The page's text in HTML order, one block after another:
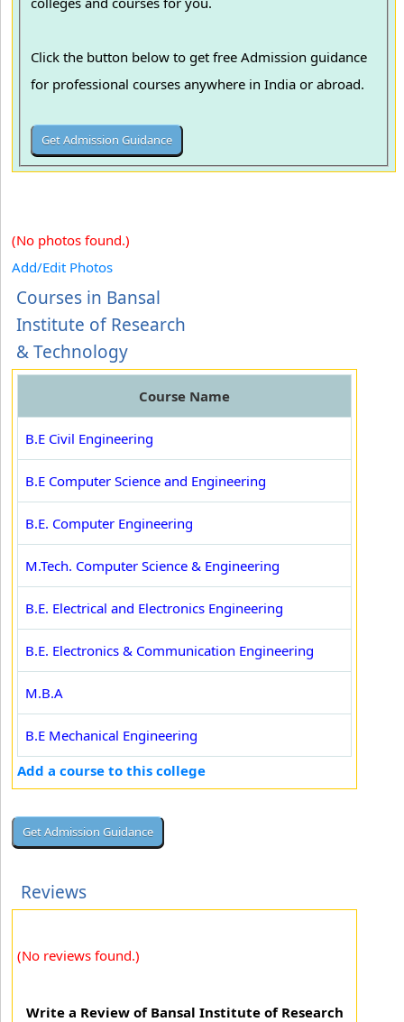
Click the button below to get free Admission guidance
for professional courses anywhere in India or abroad.
(No photos found.)
Add/Edit Photos
Courses in Bansal
Institute of Research
& Technology
Course Name
B.E Civil Engineering
B.E Computer Science and Engineering
B.E. Computer Engineering
M.Tech. Computer Science & Engineering
B.E. Electrical and Electronics Engineering
B.E. Electronics & Communication Engineering
M.B.A
B.E Mechanical Engineering
Add a course to this college
Reviews
(No reviews found.)
Write a Review of Bansal Institute of Research